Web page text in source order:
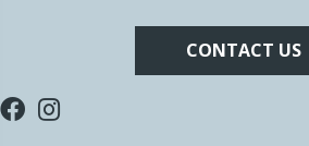
CONTACT US